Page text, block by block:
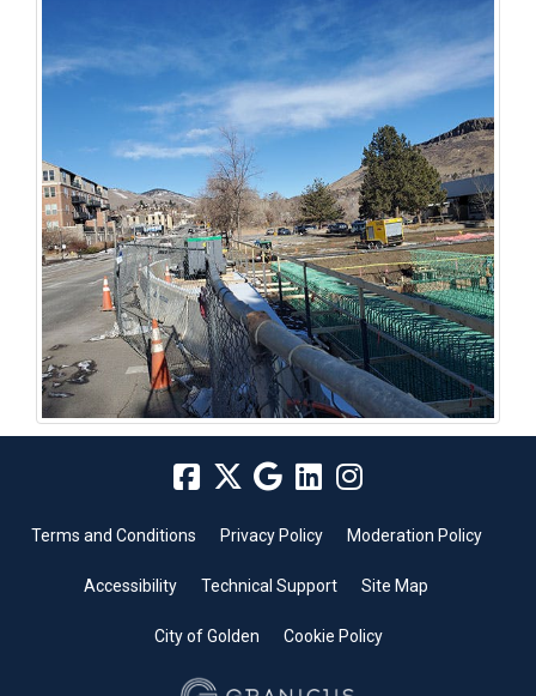
Terms and Conditions Privacy Policy Moderation Policy
Accessibility Technical Support Site Map
City of Golden Cookie Policy